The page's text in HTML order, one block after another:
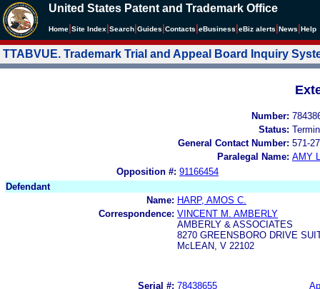
United States Patent and Trademark Office
Home Site Index Search Guides Contacts eBusiness eBiz alerts News Help
TTABVUE. Trademark Trial and Appeal Board Inquiry
Number:
Status:
General Contact Number: 571-
Paralegal Name: AMY
Opposition #: 91166454
Defendant
Name: HARP, AMOS C.
Correspondence: VINCENT M. AMBERLY
AMBERLY & ASSOCIATES
8270 GREENSBORO DRIVE
McLEAN, V 22102
Serial #: 78438655